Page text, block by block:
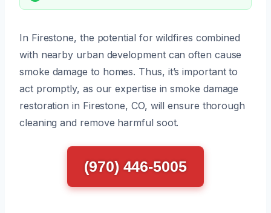
In Firestone, the potential for wildfires combined
with nearby urban development can often cause
smoke damage to homes. Thus, it’s important to
act promptly, as our expertise in smoke damage
restoration in Firestone, CO, will ensure thorough
cleaning and remove harmful soot.
(970) 446-5005